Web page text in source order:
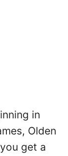
in
Olden
get a